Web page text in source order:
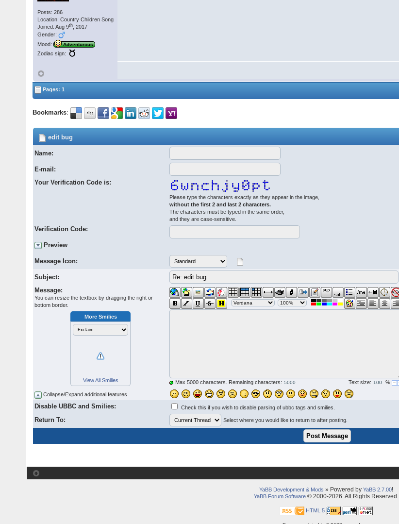
Posts: 286
Location: Country Children Song
Joined: Aug 9th , 2017
Gender:
Mood:
Adventurous
Zodiac sign:
Pages: 1
Bookmarks:
edit bug
Name:
E-mail:
Your Verification Code is:
Please type the characters exactly as they appear in the image,
without the first 2 and last 2 characters.
The characters must be typed in the same order,
and they are case-sensitive.
Verification Code:
Preview
Message Icon:
Subject:
Message:
You can resize the textbox by dragging the right or
bottom border.
Max 5000 characters. Remaining characters: Text size: %
More Smilies
View All Smilies
Collapse/Expand additional features
Disable UBBC and Smilies: Check this if you wish to disable parsing of ubbc tags and smilies.
Return To: Select where you would like to return to after posting.
YaBB Development & Mods » Powered by YaBB 2.7.00!
YaBB Forum Software © 2000-2026. All Rights Reserved.
HTML 5